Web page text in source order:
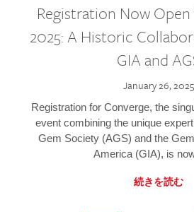
Registration Now
2025: A Historic
GIA and
January 26, 2025
Registration for Converge, the
event combining the unique
Gem Society (AGS) and the
America (GIA), is
続きを読む